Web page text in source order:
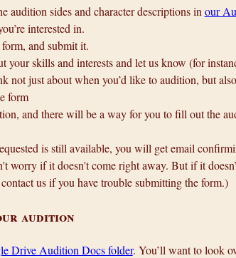
audition sides and character descriptions in our
interested in.
and submit it.
your skills and interests and let us know (for
not just about when you’d like to audition, but
form
and there will be a way for you to fill out the
is still available, you will get email
worry if it doesn't come right away. But if it
us if you have trouble submitting the form.)
audition
Drive Audition Docs folder. You’ll want to look